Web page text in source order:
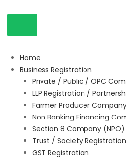
Home
Business Registration
Private / Public / OPC
LLP Registration /
Farmer Producer
Non Banking Financing
Section 8 Company (NPO)
Trust / Society Registration
GST Registration